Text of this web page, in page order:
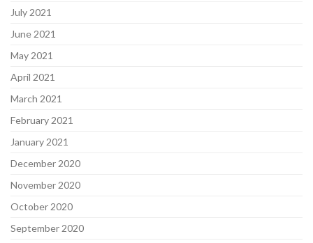
July 2021
June 2021
May 2021
April 2021
March 2021
February 2021
January 2021
December 2020
November 2020
October 2020
September 2020